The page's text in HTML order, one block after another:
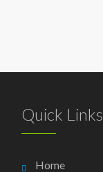
Quick Links
Home